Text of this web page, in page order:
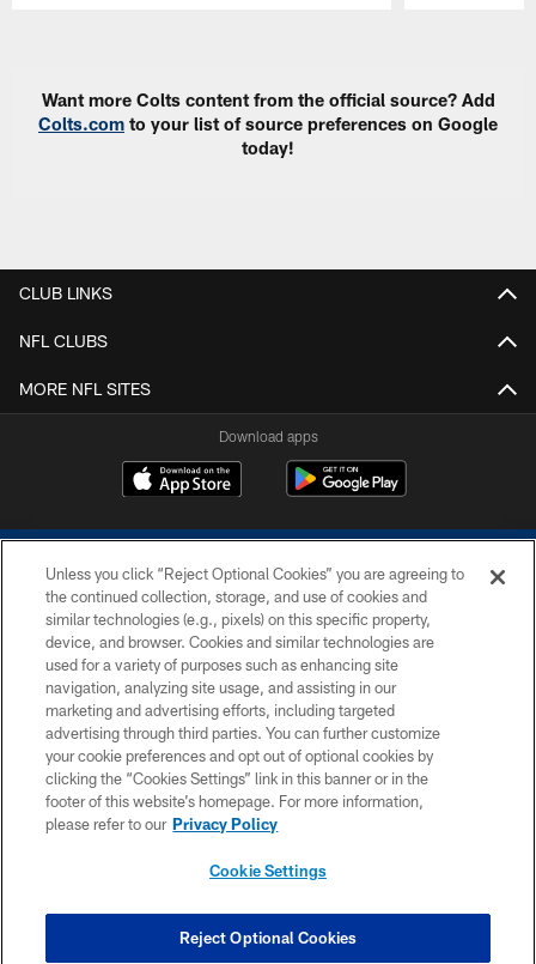
Want more Colts content from the official source? Add
Colts.com to your list of source preferences on Google
today!
CLUB LINKS
NFL CLUBS
MORE NFL SITES
Download apps
COPYRIGHT © 2026 COLTS, INC.
PRIVACY POLICY
ACCESSIBILITY
CONTACT US
SITE MAP
COOKIE SETTINGS
Unless you click “Reject Optional Cookies” you are agreeing to
the continued collection, storage, and use of cookies and
similar technologies (e.g., pixels) on this specific property,
device, and browser. Cookies and similar technologies are
used for a variety of purposes such as enhancing site
navigation, analyzing site usage, and assisting in our
marketing and advertising efforts, including targeted
advertising through third parties. You can further customize
your cookie preferences and opt out of optional cookies by
clicking the “Cookies Settings” link in this banner or in the
footer of this website’s homepage. For more information,
please refer to our Privacy Policy
Cookie Settings
Reject Optional Cookies